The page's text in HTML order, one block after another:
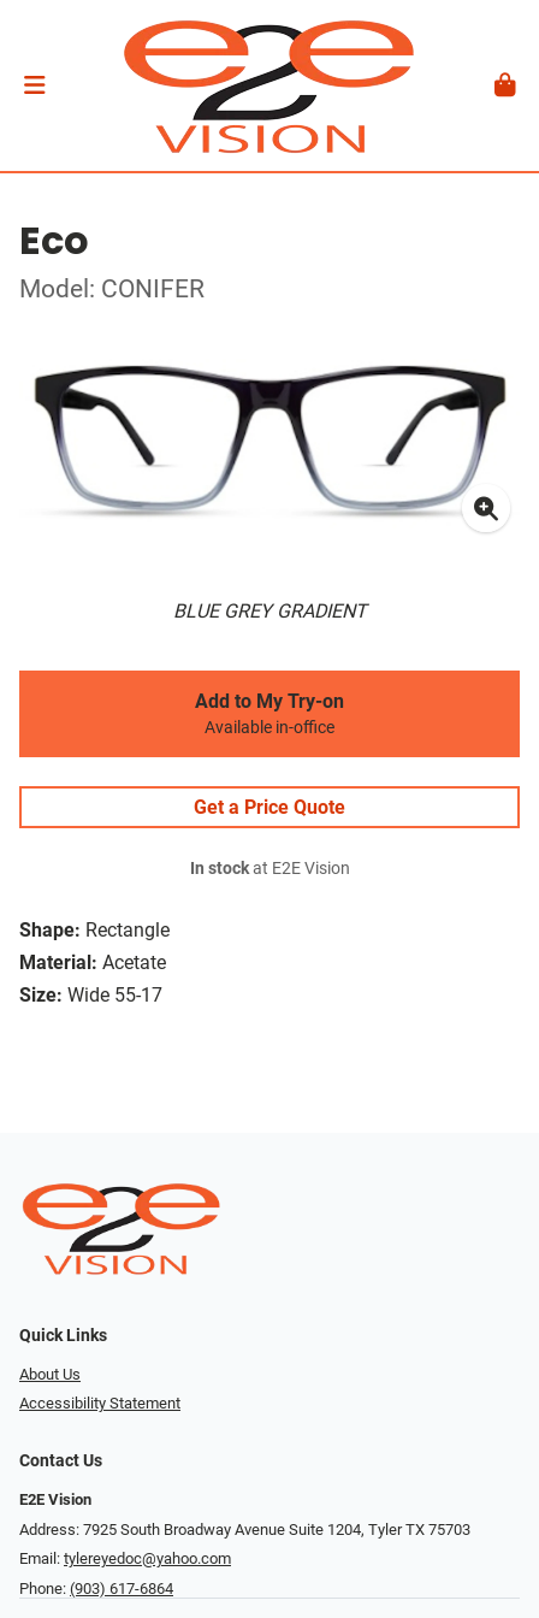
Eco
Model: CONIFER
BLUE GREY GRADIENT
Shape: Rectangle
Material: Acetate
Size: Wide 55-17
Add to My Try-on
Available in-office
Get a Price Quote
In stockat E2E Vision
Quick Links
About Us
Accessibility Statement
Contact Us
E2E Vision
Address: 7925 South Broadway Avenue Suite 1204, Tyler TX 75703
Email: tylereyedoc@yahoo.com
Phone: (903) 617-6864